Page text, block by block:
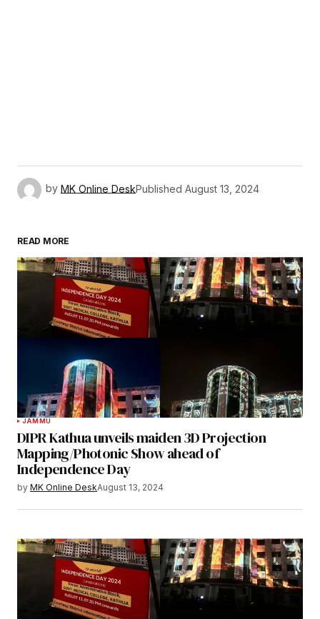
by MK Online DeskPublished August 13, 2024
READ MORE
JAMMU
DIPR Kathua unveils maiden 3D Projection
Mapping/Photonic Show ahead of
Independence Day
by MK Online DeskAugust 13, 2024